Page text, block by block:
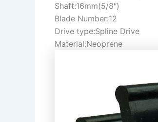
Shaft:16mm(5/8″)
Blade Number:12
Drive type:Spline Drive
Material:Neoprene